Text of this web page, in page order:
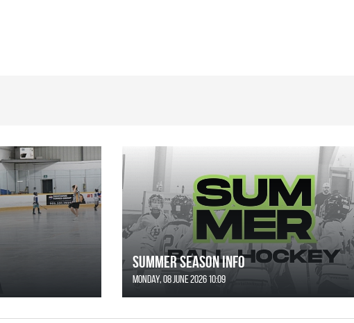
SUMMER SEASON INFO
Monday, 08 June 2026 10:09